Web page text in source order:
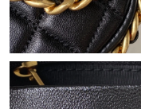
Just Sold: Hannah from
Just Sold: Kyle from
Just Sold: Rachel from